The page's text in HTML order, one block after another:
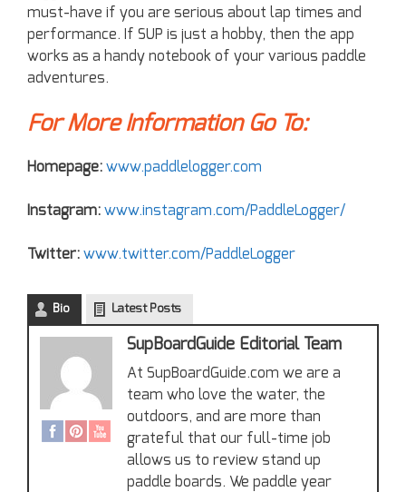
must-have if you are serious about lap times and
performance. If SUP is just a hobby, then the app
works as a handy notebook of your various paddle
adventures.
For More Information Go To:
Homepage: www.paddlelogger.com
Instagram: www.instagram.com/PaddleLogger/
Twitter: www.twitter.com/PaddleLogger
Bio Latest Posts
SupBoardGuide Editorial Team
At SupBoardGuide.com we are a
team who love the water, the
outdoors, and are more than
grateful that our full-time job
allows us to review stand up
paddle boards. We paddle year